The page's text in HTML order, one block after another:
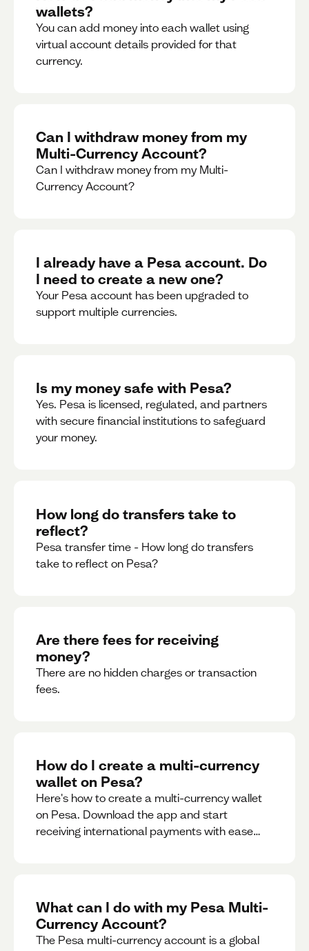
wallets?
You can add money into each wallet using
virtual account details provided for that
currency.
Can I withdraw money from my
Multi-Currency Account?
Can I withdraw money from my Multi-
Currency Account?
I already have a Pesa account. Do
I need to create a new one?
Your Pesa account has been upgraded to
support multiple currencies.
Is my money safe with Pesa?
Yes. Pesa is licensed, regulated, and partners
with secure financial institutions to safeguard
your money. ‍
How long do transfers take to
reflect?
Pesa transfer time - How long do transfers
take to reflect on Pesa?
Are there fees for receiving
money?
There are no hidden charges or transaction
fees.
How do I create a multi-currency
wallet on Pesa?
Here's how to create a multi-currency wallet
on Pesa. Download the app and start
receiving international payments with ease
What can I do with my Pesa Multi-
Currency Account?
The Pesa multi-currency account is a global